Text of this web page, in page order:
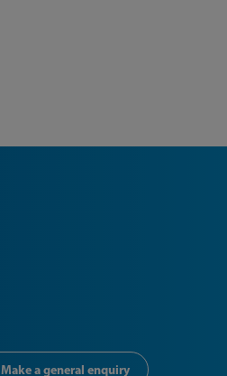
Make a general enquiry